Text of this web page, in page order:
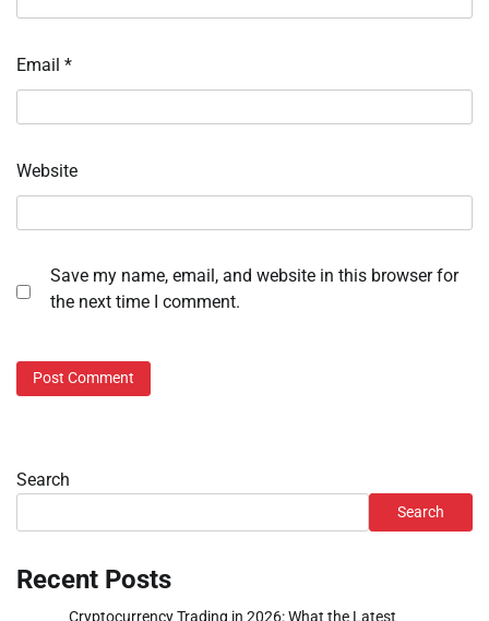
Email *
Website
Save my name, email, and website in this browser for
the next time I comment.
Search
Search
Recent Posts
Cryptocurrency Trading in 2026: What the Latest